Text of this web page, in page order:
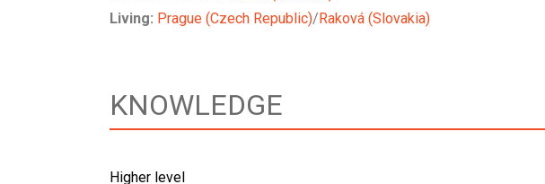
Living: Prague (Czech Republic)/Raková (Slovakia)
KNOWLEDGE
Higher level